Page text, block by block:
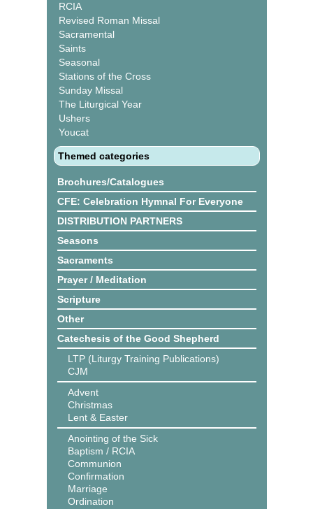
RCIA
Revised Roman Missal
Sacramental
Saints
Seasonal
Stations of the Cross
Sunday Missal
The Liturgical Year
Ushers
Youcat
Themed categories
Brochures/Catalogues
CFE: Celebration Hymnal For Everyone
DISTRIBUTION PARTNERS
Seasons
Sacraments
Prayer / Meditation
Scripture
Other
Catechesis of the Good Shepherd
LTP (Liturgy Training Publications)
CJM
Advent
Christmas
Lent & Easter
Anointing of the Sick
Baptism / RCIA
Communion
Confirmation
Marriage
Ordination